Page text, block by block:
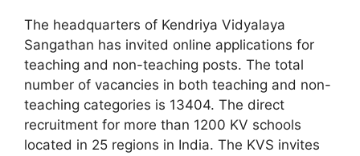
The headquarters of Kendriya Vidyalaya
Sangathan has invited online applications for
teaching and non-teaching posts. The total
number of vacancies in both teaching and non-
teaching categories is 13404. The direct
recruitment for more than 1200 KV schools
located in 25 regions in India. The KVS invites